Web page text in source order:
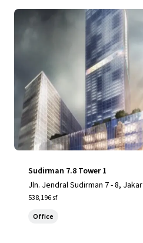
Sudirman 7.8 Tower 1
Jln. Jendral Sudirman 7 - 8,
of Jakarta, 10220, ID
538,196 sf
Office